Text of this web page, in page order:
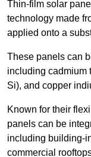
Thin-film solar
technology made
applied onto a
These panels can
including cadmium
Si), and copper
Known for their
panels can be
including building-
commercial